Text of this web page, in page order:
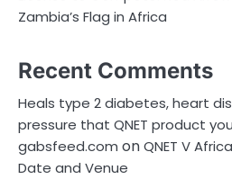
Zambia’s Flag in Africa
Recent Comments
Heals type 2 diabetes, heart
pressure that QNET product
gabsfeed.com onQNET V
Date and Venue